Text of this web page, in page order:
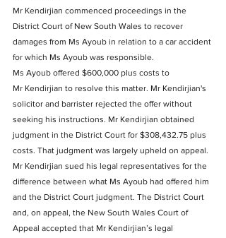
Mr Kendirjian commenced proceedings in the
District Court of New South Wales to recover
damages from Ms Ayoub in relation to a car accident
for which Ms Ayoub was responsible.
Ms Ayoub offered $600,000 plus costs to
Mr Kendirjian to resolve this matter. Mr Kendirjian's
solicitor and barrister rejected the offer without
seeking his instructions. Mr Kendirjian obtained
judgment in the District Court for $308,432.75 plus
costs. That judgment was largely upheld on appeal.
Mr Kendirjian sued his legal representatives for the
difference between what Ms Ayoub had offered him
and the District Court judgment. The District Court
and, on appeal, the New South Wales Court of
Appeal accepted that Mr Kendirjian’s legal